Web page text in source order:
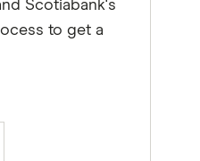
Scotiabank's
to get a